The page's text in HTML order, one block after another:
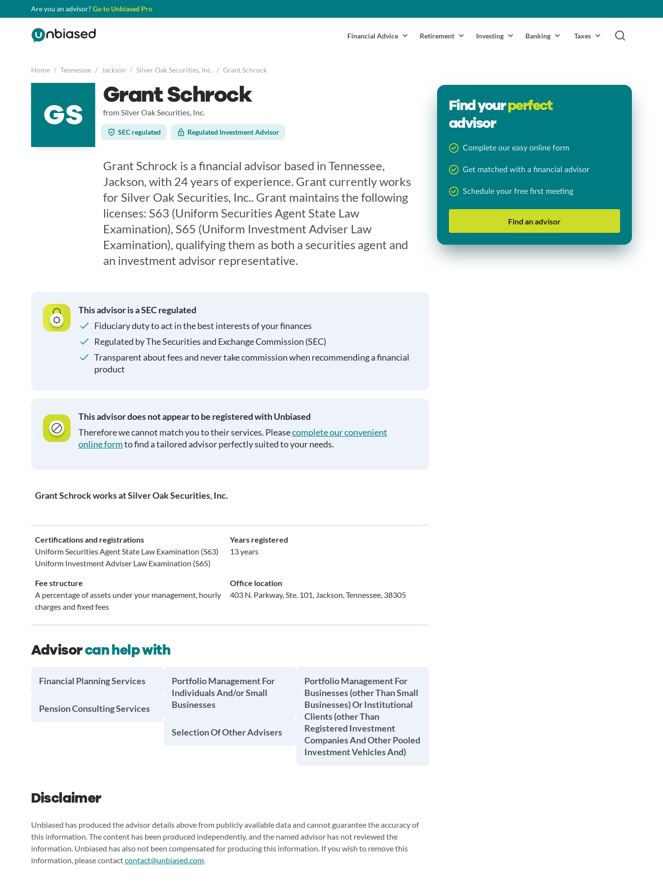
Are you an advisor?Go to Unbiased Pro
Financial Advice Retirement Investing Banking Taxes
Home / Tennessee / Jackson / Silver Oak Securities, Inc. / Grant Schrock
GS
Grant Schrock
from Silver Oak Securities, Inc.
SEC regulated Regulated Investment Advisor
Grant Schrock is a financial advisor based in Tennessee,
Jackson, with 24 years of experience. Grant currently works
for Silver Oak Securities, Inc.. Grant maintains the following
licenses: S63 (Uniform Securities Agent State Law
Examination), S65 (Uniform Investment Adviser Law
Examination), qualifying them as both a securities agent and
an investment advisor representative.
This advisor is a SEC regulated
Fiduciary duty to act in the best interests of your finances
Regulated by The Securities and Exchange Commission (SEC)
Transparent about fees and never take commission when recommending a financial
product
This advisor does not appear to be registered with Unbiased
Therefore we cannot match you to their services. Pleasecomplete our convenient
online formto find a tailored advisor perfectly suited to your needs.
Grant Schrock works at Silver Oak Securities, Inc.
Certifications and registrations
Uniform Securities Agent State Law Examination (S63)
Uniform Investment Adviser Law Examination (S65)
Years registered
13 years
Fee structure
A percentage of assets under your management, hourly
charges and fixed fees
Office location
403 N. Parkway, Ste. 101, Jackson, Tennessee, 38305
Advisorcan help with
Financial Planning Services
Pension Consulting Services
Portfolio Management For
Individuals And/or Small
Businesses
Selection Of Other Advisers
Portfolio Management For
Businesses (other Than Small
Businesses) Or Institutional
Clients (other Than
Registered Investment
Companies And Other Pooled
Investment Vehicles And)
Disclaimer
Unbiased has produced the advisor details above from publicly available data and cannot guarantee the accuracy of
this information. The content has been produced independently, and the named advisor has not reviewed the
information. Unbiased has also not been compensated for producing this information. If you wish to remove this
information, please contactcontact@unbiased.com.
Find yourperfect
advisor
Complete our easy online form
Get matched with a financial advisor
Schedule your free first meeting
Find an advisor